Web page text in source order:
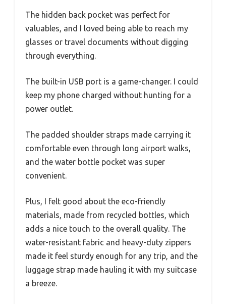
The hidden back pocket was perfect for
valuables, and I loved being able to reach my
glasses or travel documents without digging
through everything.
The built-in USB port is a game-changer. I could
keep my phone charged without hunting for a
power outlet.
The padded shoulder straps made carrying it
comfortable even through long airport walks,
and the water bottle pocket was super
convenient.
Plus, I felt good about the eco-friendly
materials, made from recycled bottles, which
adds a nice touch to the overall quality. The
water-resistant fabric and heavy-duty zippers
made it feel sturdy enough for any trip, and the
luggage strap made hauling it with my suitcase
a breeze.